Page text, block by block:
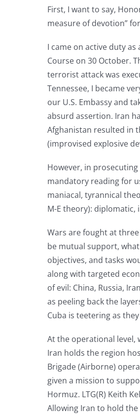
First, I want to say,
measure of devotion”
I came on active duty as
Course on 30 October.
terrorist attack was
Tennessee, I became
our U.S. Embassy and
absurd assertion. Iran
Afghanistan resulted in
(improvised explosive
However, in
mandatory reading for
maniacal, tyrannical
M-E theory):
Wars are fought at
be mutual support,
objectives, and tasks
along with targeted
of evil: China, Russia,
as peeling back the
Cuba is teetering as
At the operational level,
Iran holds the region
Brigade (Airborne)
given a mission to
Hormuz. LTG(R) Keith
Allowing Iran to hold